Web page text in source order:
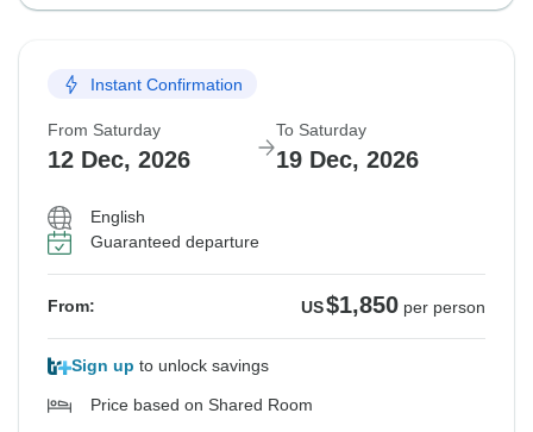
Instant Confirmation
From Saturday
12 Dec, 2026
To Saturday
19 Dec, 2026
English
Guaranteed departure
From: US$1,850 per person
Sign up to unlock savings
Price based on Shared Room